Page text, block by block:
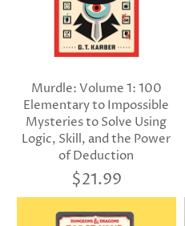
Murdle: Volume 1: 100
Elementary to Impossible
Mysteries to Solve Using
Logic, Skill, and the Power
of Deduction
$21.99